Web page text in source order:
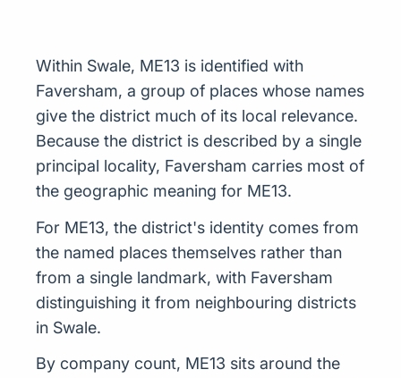
Within Swale, ME13 is identified with
Faversham, a group of places whose names
give the district much of its local relevance.
Because the district is described by a single
principal locality, Faversham carries most of
the geographic meaning for ME13.
For ME13, the district's identity comes from
the named places themselves rather than
from a single landmark, with Faversham
distinguishing it from neighbouring districts
in Swale.
By company count, ME13 sits around the